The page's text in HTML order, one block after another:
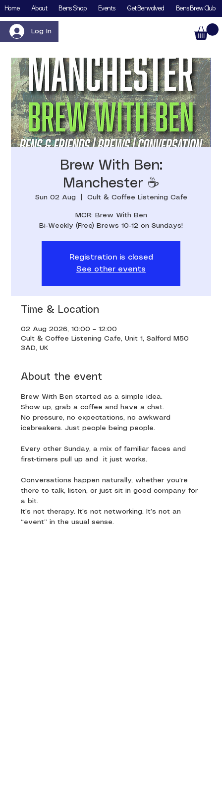
Home About Bens Shop Events Get Benvolved Bens Brew Club
Log In
Brew With Ben:
Manchester ☕️
Sun 02 Aug Cult & Coffee Listening Cafe
MCR: Brew With Ben
Bi-Weekly (Free) Brews 10-12 on Sundays!
Registration is closed
See other events
Time & Location
02 Aug 2026, 10:00 – 12:00
Cult & Coffee Listening Cafe, Unit 1, Salford M50
3AD, UK
About the event
Brew With Ben started as a simple idea.
Show up, grab a coffee and have a chat.
No pressure, no expectations, no awkward
icebreakers. Just people being people.
Every other Sunday, a mix of familiar faces and
first-timers pull up and  it just works.
Conversations happen naturally, whether you’re
there to talk, listen, or just sit in good company for
a bit.
It’s not therapy. It’s not networking. It’s not an
“event” in the usual sense.